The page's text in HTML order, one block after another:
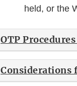
held, or the
OTP
Considerations